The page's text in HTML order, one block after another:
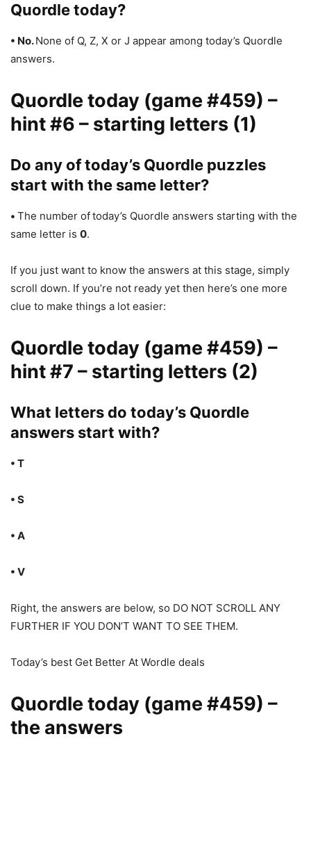
Quordle today?
• No.None of Q, Z, X or J appear among today’s Quordle
answers.
Quordle today (game #459) –
hint #6 – starting letters (1)
Do any of today’s Quordle puzzles
start with the same letter?
• The number oftoday’s Quordle answers starting with the
same letter is 0.
If you just want to know the answers at this stage, simply
scroll down. If you’re not ready yet then here’s one more
clue to make things a lot easier:
Quordle today (game #459) –
hint #7 – starting letters (2)
What letters do today’s Quordle
answers start with?
• T
• S
• A
• V
Right, the answers are below, so DO NOT SCROLL ANY
FURTHER IF YOU DON’T WANT TO SEE THEM.
Today’s best Get Better At Wordle deals
Quordle today (game #459) –
the answers